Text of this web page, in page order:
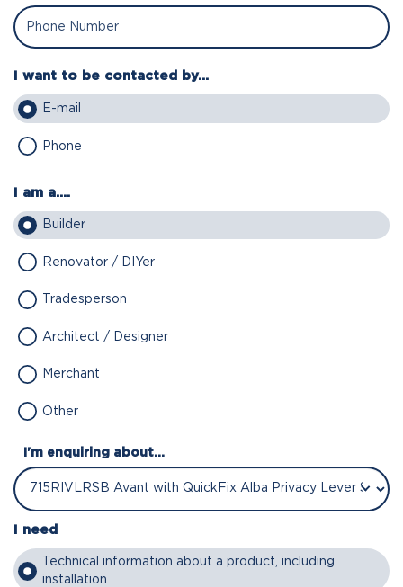
I want to be contacted by...
E-mail
Phone
I am a....
Builder
Renovator / DIYer
Tradesperson
Architect / Designer
Merchant
Other
I'm enquiring about...
I need
Technical information about a product, including
installation